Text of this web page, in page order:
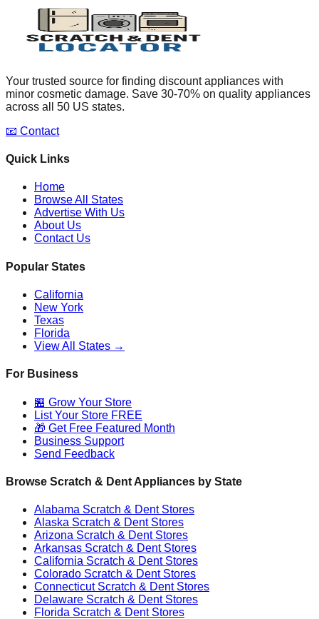
Your trusted source for finding discount appliances with
minor cosmetic damage. Save 30-70% on quality appliances
across all 50 US states.
📧 Contact
Quick Links
Home
Browse All States
Advertise With Us
About Us
Contact Us
Popular States
California
New York
Texas
Florida
View All States →
For Business
🏪 Grow Your Store
List Your Store FREE
🎁 Get Free Featured Month
Business Support
Send Feedback
Browse Scratch & Dent Appliances by State
Alabama Scratch & Dent Stores
Alaska Scratch & Dent Stores
Arizona Scratch & Dent Stores
Arkansas Scratch & Dent Stores
California Scratch & Dent Stores
Colorado Scratch & Dent Stores
ConnecticutScratch & Dent Stores
Delaware Scratch & Dent Stores
Florida Scratch & Dent Stores